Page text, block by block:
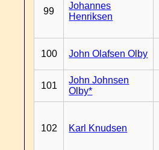
99
Johannes
Henriksen
100 John Olafsen Olby
101
John Johnsen
Olby*
102 Karl Knudsen